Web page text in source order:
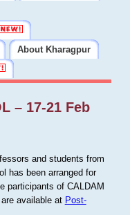
About Kharagpur
– 17-21 Feb
and students from
has been arranged for
participants of CALDAM
available at Post-